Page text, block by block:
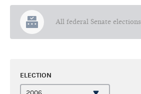
All federal Senate elections
ELECTION